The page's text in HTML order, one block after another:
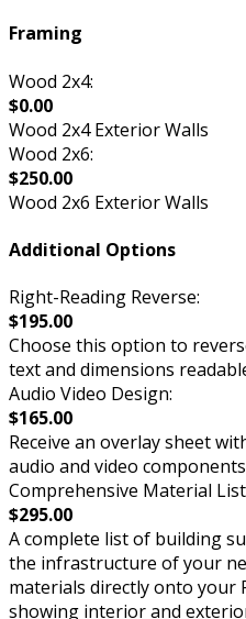
Framing
Wood 2x4:
$0.00
Wood 2x4 Exterior Walls
Wood 2x6:
$250.00
Wood 2x6 Exterior Walls
Additional Options
Right-Reading Reverse:
$195.00
Choose this option to
text and dimensions
Audio Video Design:
$165.00
Receive an overlay sheet
audio and video
Comprehensive Material
$295.00
A complete list of building
the infrastructure of your
materials directly onto
showing interior and